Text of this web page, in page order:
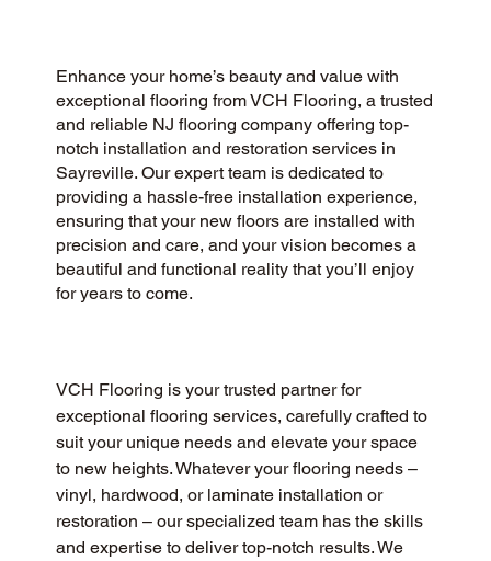
Enhance your home’s beauty and value with
exceptional flooring from VCH Flooring, a trusted
and reliable NJ flooring company offering top-
notch installation and restoration services in
Sayreville. Our expert team is dedicated to
providing a hassle-free installation experience,
ensuring that your new floors are installed with
precision and care, and your vision becomes a
beautiful and functional reality that you’ll enjoy
for years to come.
VCH Flooring is your trusted partner for
exceptional flooring services, carefully crafted to
suit your unique needs and elevate your space
to new heights. Whatever your flooring needs –
vinyl, hardwood, or laminate installation or
restoration – our specialized team has the skills
and expertise to deliver top-notch results. We